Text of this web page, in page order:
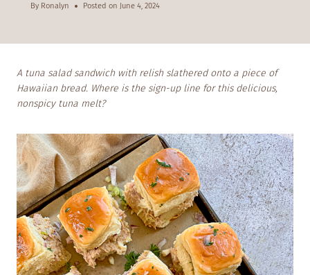
By Ronalyn Posted on June 4, 2024
A tuna salad sandwich with relish slathered onto a piece of
Hawaiian bread. Where is the sign-up line for this delicious,
nonspicy tuna melt?